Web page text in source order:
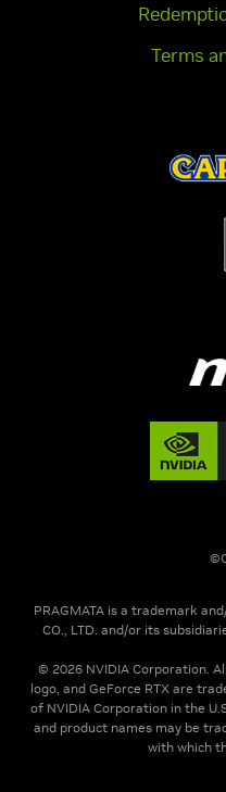
Terms
PRAGMATA is a trademark
CO., LTD. and/or its
© 2026 NVIDIA Corporation.
logo, and GeForce RTX are
of NVIDIA Corporation in the
and product names may be
with which